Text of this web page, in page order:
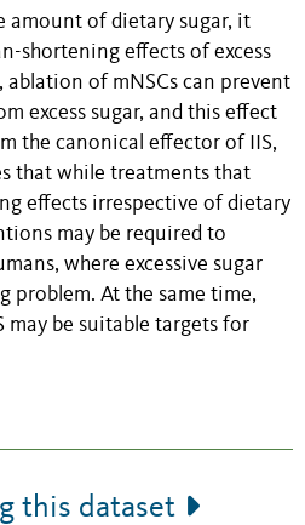
amount of dietary sugar, it
shortening effects of excess
ablation of mNSCs can prevent
excess sugar, and this effect
the canonical effector of IIS,
that while treatments that
effects irrespective of dietary
may be required to
where excessive sugar
problem. At the same time,
may be suitable targets for
this dataset